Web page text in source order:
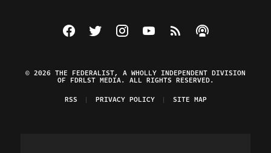
Visit The Federalist on Facebook
Visit The Federalist on Twitter
Visit The Federalist on Instagram
Watch The Federalist on
View The Federalist
Listen to The
© 2026 THE FEDERALIST, A WHOLLY INDEPENDENT DIVISION
OF FDRLST MEDIA. ALL RIGHTS RESERVED.
RSS
PRIVACY POLICY SITE MAP